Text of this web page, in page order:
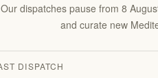
Our dispatches pause from 8
and curate new
DISPATCH